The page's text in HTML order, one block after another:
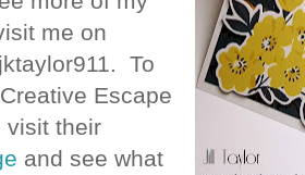
me on
To
Escape
visit their
and see what